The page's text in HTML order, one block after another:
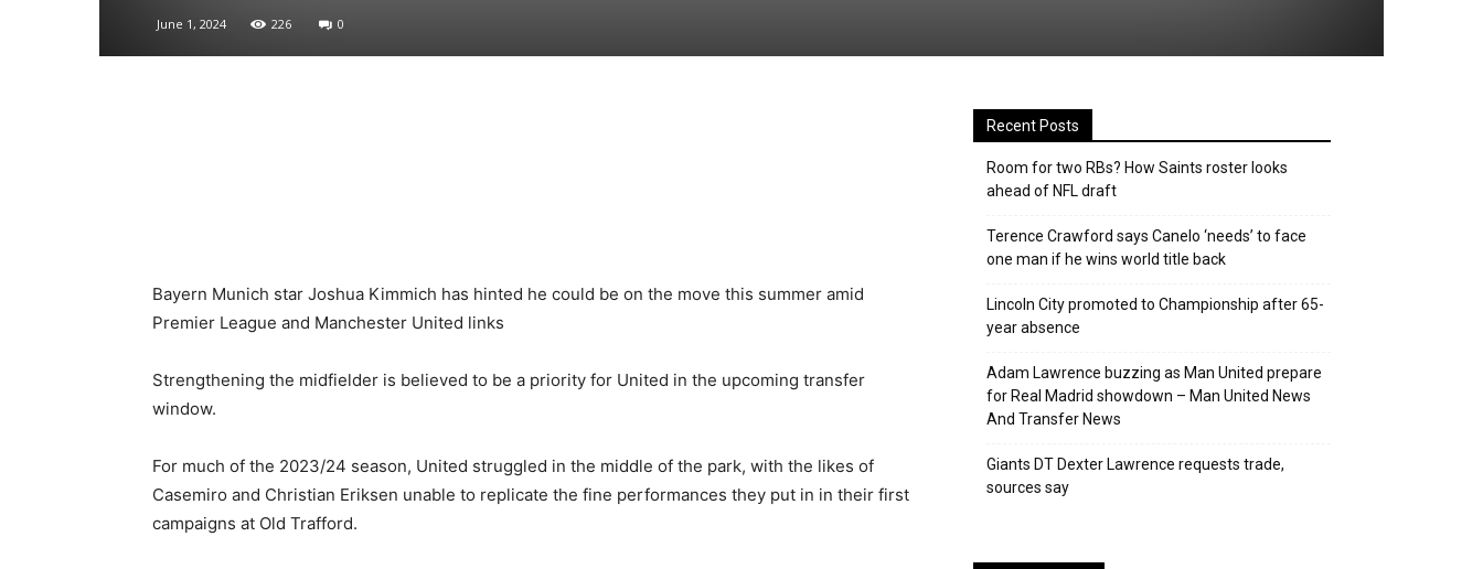
June 1, 2024 226 0
Bayern Munich star Joshua Kimmich has hinted he could be on the move this summer amid
Premier League and Manchester United links
Strengthening the midfielder is believed to be a priority for United in the upcoming transfer
window.
For much of the 2023/24 season, United struggled in the middle of the park, with the likes of
Casemiro and Christian Eriksen unable to replicate the fine performances they put in in their first
campaigns at Old Trafford.
Recent Posts
Room for two RBs? How Saints roster looks
ahead of NFL draft
Terence Crawford says Canelo ‘needs’ to face
one man if he wins world title back
Lincoln City promoted to Championship after 65-
year absence
Adam Lawrence buzzing as Man United prepare
for Real Madrid showdown – Man United News
And Transfer News
Giants DT Dexter Lawrence requests trade,
sources say